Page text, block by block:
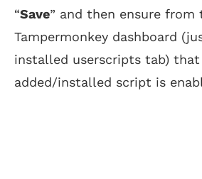
“Save” and then ensure from
Tampermonkey dashboard
installed userscripts tab)
added/installed script is